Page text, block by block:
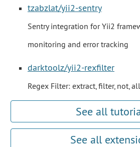
tzabzlat/yii2-sentry
Sentry integration for Yii2
monitoring and error tracking
darktoolz/yii2-rexfilter
Regex Filter: extract, filter, not, all
See all
See all